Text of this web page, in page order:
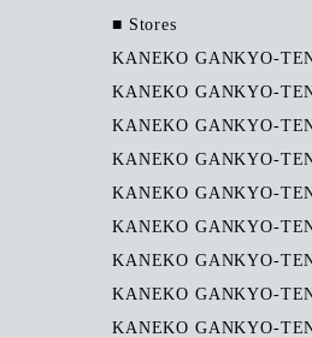
■ Stores
KANEKO GANKYO-
KANEKO GANKYO-
KANEKO GANKYO-
KANEKO GANKYO-
KANEKO GANKYO-
KANEKO GANKYO-
KANEKO GANKYO-
KANEKO GANKYO-
KANEKO GANKYO-